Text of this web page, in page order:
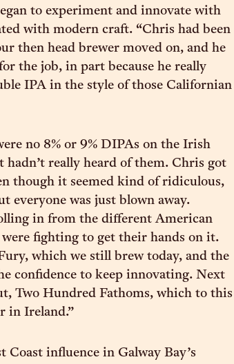
to experiment and innovate with
with modern craft. “Chris had been
then head brewer moved on, and he
the job, in part because he really
IPA in the style of those Californian
no 8% or 9% DIPAs on the Irish
really heard of them. Chris got
though it seemed kind of ridiculous,
everyone was just blown away.
in from the different American
fighting to get their hands on it.
which we still brew today, and the
confidence to keep innovating. Next
Two Hundred Fathoms, which to this
in Ireland.”
Coast influence in Galway Bay’s